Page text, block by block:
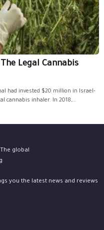
Legal Cannabis
had invested $20 million in Israel-
cannabis inhaler. In 2018,...
you the latest news and reviews